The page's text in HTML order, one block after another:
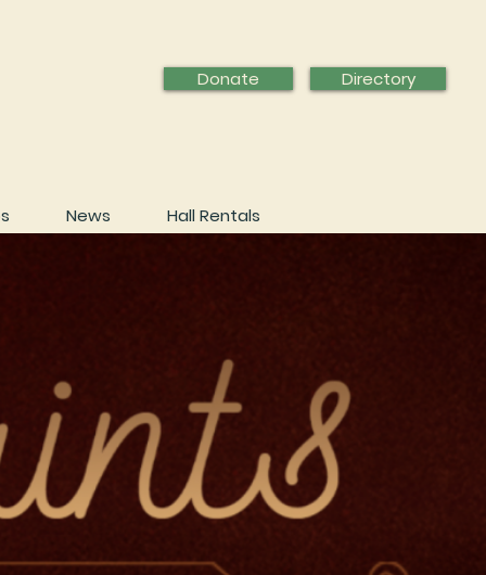
Donate
News Hall Rentals
Directory